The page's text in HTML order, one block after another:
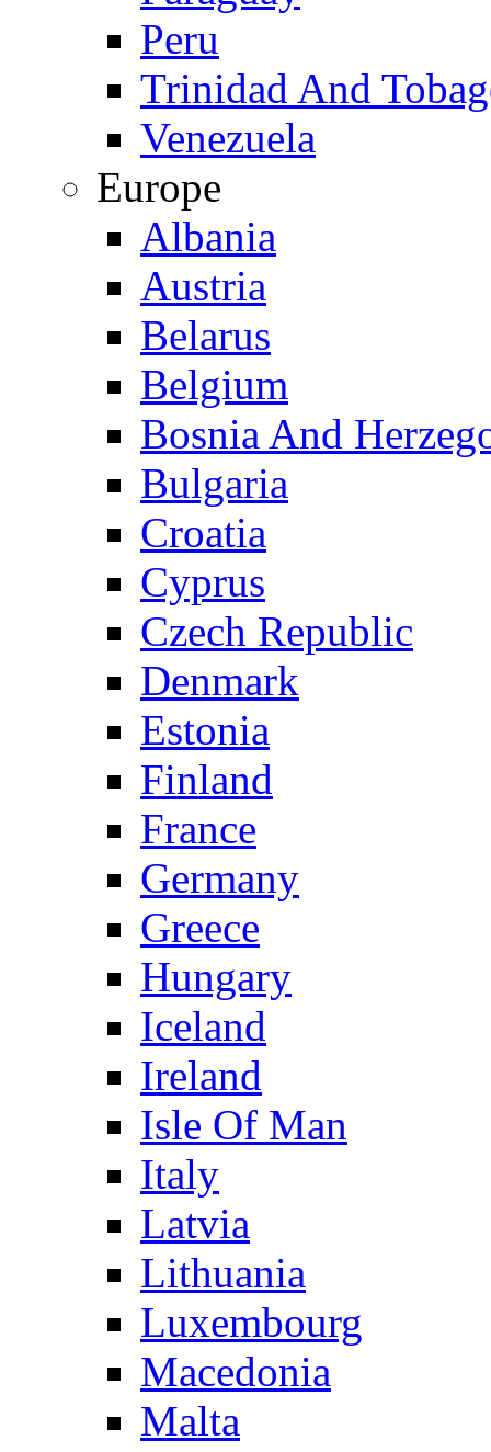
Peru
Trinidad And
Venezuela
Europe
Albania
Austria
Belarus
Belgium
Bosnia And
Bulgaria
Croatia
Cyprus
Czech Republic
Denmark
Estonia
Finland
France
Germany
Greece
Hungary
Iceland
Ireland
Isle Of Man
Italy
Latvia
Lithuania
Luxembourg
Macedonia
Malta